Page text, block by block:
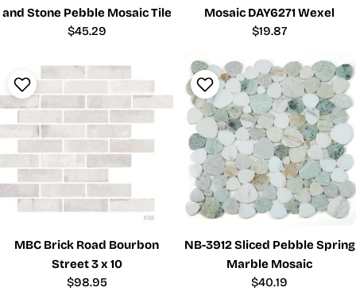
and Stone Pebble Mosaic Tile
Regular
$45.29
Mosaic DAY6271 Wexel
Regular
$19.87
MBC Brick Road Bourbon
Street 3 x 10
Regular
$98.95
NB-3912 Sliced Pebble Spring
Marble Mosaic
Regular
$40.19